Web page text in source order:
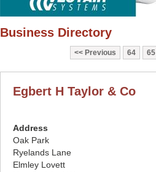
Business Directory
Previous 64 65
Egbert H Taylor & Co
Address
Oak Park
Ryelands Lane
Elmley Lovett